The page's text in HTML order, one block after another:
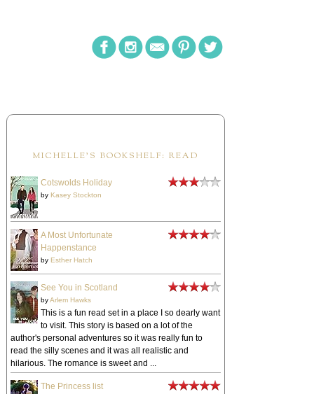
MICHELLE'S BOOKSHELF: READ
Cotswolds Holiday
by Kasey Stockton
A Most Unfortunate
Happenstance
by Esther Hatch
See You in Scotland
byArlem Hawks
This is a fun read set in a place I so dearly want
to visit. This story is based on a lot of the
author's personal adventures so it was really fun to
read the silly scenes and it was all realistic and
hilarious. The romance is sweet and ...
The Princess list